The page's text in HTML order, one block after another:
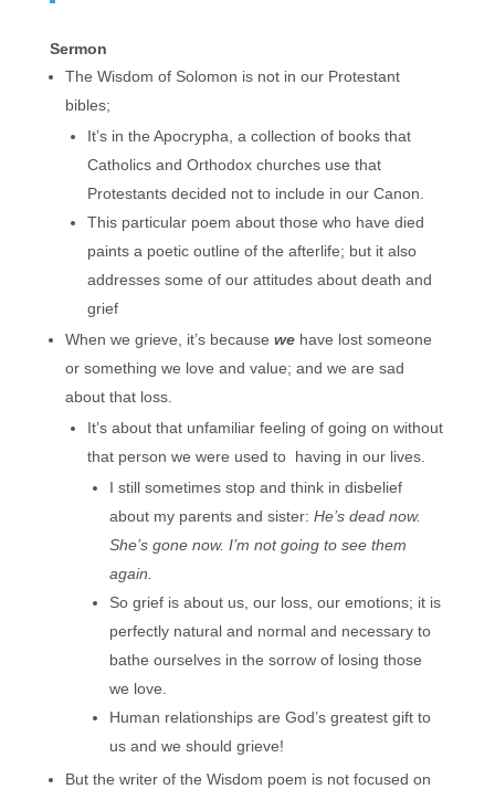
Sermon
The Wisdom of Solomon is not in our Protestant
bibles;
It’s in the Apocrypha, a collection of books that
Catholics and Orthodox churches use that
Protestants decided not to include in our Canon.
This particular poem about those who have died
paints a poetic outline of the afterlife; but it also
addresses some of our attitudes about death and
grief
When we grieve, it’s because we have lost someone
or something we love and value; and we are sad
about that loss.
It’s about that unfamiliar feeling of going on without
that person we were used to having in our lives.
I still sometimes stop and think in disbelief
about my parents and sister: He’s dead now.
She’s gone now. I’m not going to see them
again.
So grief is about us, our loss, our emotions; it is
perfectly natural and normal and necessary to
bathe ourselves in the sorrow of losing those
we love.
Human relationships are God’s greatest gift to
us and we should grieve!
But the writer of the Wisdom poem is not focused on